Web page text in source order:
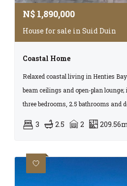
N$ 1,890,000
House for sale in Suid Duin
Coastal Home
Relaxed coastal living in Henties
beam ceilings and open-plan
three bedrooms, 2.5 bathrooms and
3 2.5 2